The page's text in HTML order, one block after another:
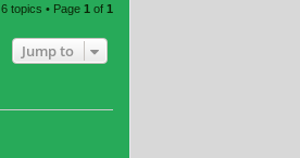
6 topics • Page 1 of 1
Jump to